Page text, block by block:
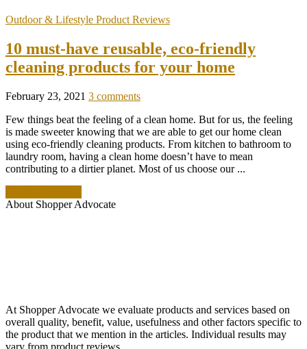
Outdoor & Lifestyle Product Reviews
10 must-have reusable, eco-friendly
cleaning products for your home
February 23, 2021 3 comments
Few things beat the feeling of a clean home. But for us, the feeling
is made sweeter knowing that we are able to get our home clean
using eco-friendly cleaning products. From kitchen to bathroom to
laundry room, having a clean home doesn’t have to mean
contributing to a dirtier planet. Most of us choose our ...
About Shopper Advocate
At Shopper Advocate we evaluate products and services based on
overall quality, benefit, value, usefulness and other factors specific to
the product that we mention in the articles. Individual results may